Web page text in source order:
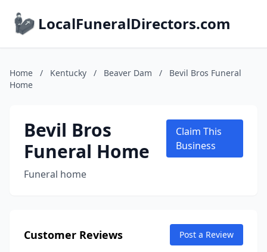
LocalFuneralDirectors.com
Home / Kentucky / Beaver Dam /
Bevil Bros Funeral
Home
Bevil Bros
Funeral Home
Funeral home
Claim This
Business
Customer Reviews Post a Review